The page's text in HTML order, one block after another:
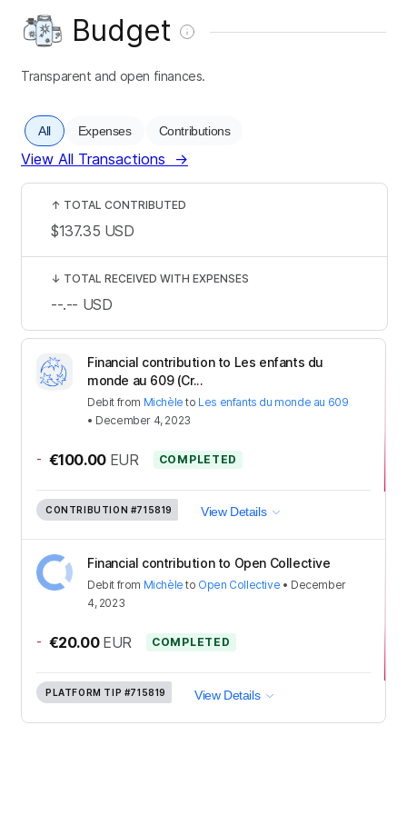
Budget
Transparent and open finances.
All Expenses Contributions
View All Transactions →
Financial contribution to Les enfants du
monde au 609 (Cr...
Debit from Michèle to Les enfants du monde au 609
• December 4, 2023
- €100.00 EUR COMPLETED
CONTRIBUTION #715819 View Details
Financial contribution to Open Collective
Debit from Michèle to Open Collective • December
4, 2023
- €20.00 EUR COMPLETED
PLATFORM TIP #715819 View Details
↑ TOTAL CONTRIBUTED
$137.35 USD
↓ TOTAL RECEIVED WITH EXPENSES
--.-- USD